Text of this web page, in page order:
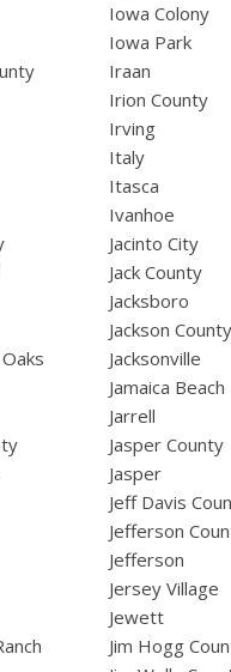
Iowa Colony
Iowa Park
Iraan
Irion County
Irving
Italy
Itasca
Ivanhoe
Jacinto City
Jack County
Jacksboro
Jackson
Jacksonville
Jamaica Beach
Jarrell
Jasper County
Jasper
Jeff Davis
Jefferson
Jefferson
Jersey Village
Jewett
Jim Hogg